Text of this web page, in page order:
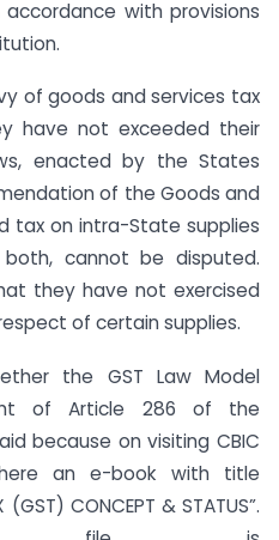
with provisions
of goods and services tax
have not exceeded their
enacted by the States
of the Goods and
tax on intra-State supplies
cannot be disputed.
they have not exercised
of certain supplies.
the GST Law Model
of Article 286 of the
because on visiting CBIC
an e-book with title
(GST) CONCEPT & STATUS”.